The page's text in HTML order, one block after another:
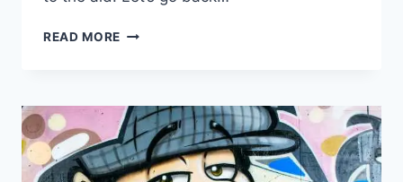
READ MORE THE
VECTOR
GRAPHICS
IN
DIGITAL